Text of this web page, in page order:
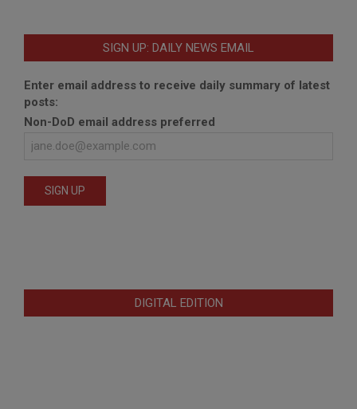
SIGN UP: DAILY NEWS EMAIL
Enter email address to receive daily summary of latest
posts:
Non-DoD email address preferred
DIGITAL EDITION